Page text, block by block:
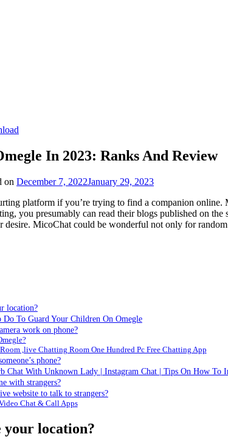
In 2023: Ranks And Review
on December 7, 2022January 29, 2023
platform if you’re trying to find a companion
you presumably can read their blogs published on
desire. MicoChat could be wonderful not only for
location?
Do To Guard Your Children On Omegle
work on phone?
,live Chatting Room One Hundred Pc Free Chatting App
phone?
Chat With Unknown Lady | Instagram Chat | Tips On How To
with strangers?
website to talk to strangers?
Chat & Call Apps
your location?